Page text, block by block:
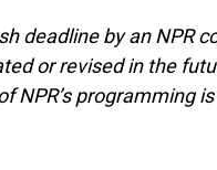
deadline by an NPR
or revised in the
NPR’s programming